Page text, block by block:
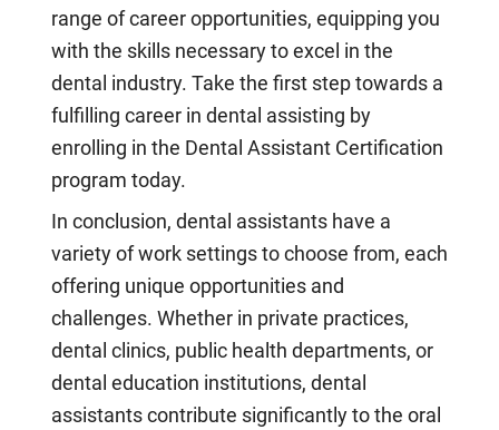
range of career opportunities, equipping you
with the skills necessary to excel in the
dental industry. Take the first step towards a
fulfilling career in dental assisting by
enrolling in the Dental Assistant Certification
program today.
In conclusion, dental assistants have a
variety of work settings to choose from, each
offering unique opportunities and
challenges. Whether in private practices,
dental clinics, public health departments, or
dental education institutions, dental
assistants contribute significantly to the oral